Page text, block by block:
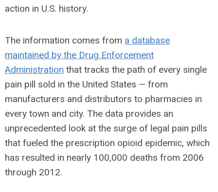
action in U.S. history.
The information comes from a database
maintained by the Drug Enforcement
Administration that tracks the path of every single
pain pill sold in the United States — from
manufacturers and distributors to pharmacies in
every town and city. The data provides an
unprecedented look at the surge of legal pain pills
that fueled the prescription opioid epidemic, which
has resulted in nearly 100,000 deaths from 2006
through 2012.